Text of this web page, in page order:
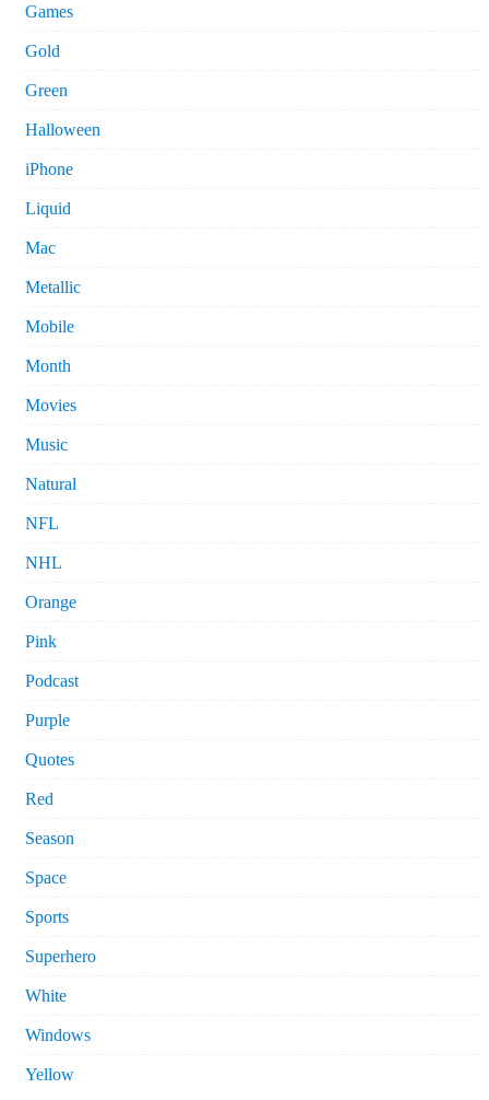
Games
Gold
Green
Halloween
iPhone
Liquid
Mac
Metallic
Mobile
Month
Movies
Music
Natural
NFL
NHL
Orange
Pink
Podcast
Purple
Quotes
Red
Season
Space
Sports
Superhero
White
Windows
Yellow